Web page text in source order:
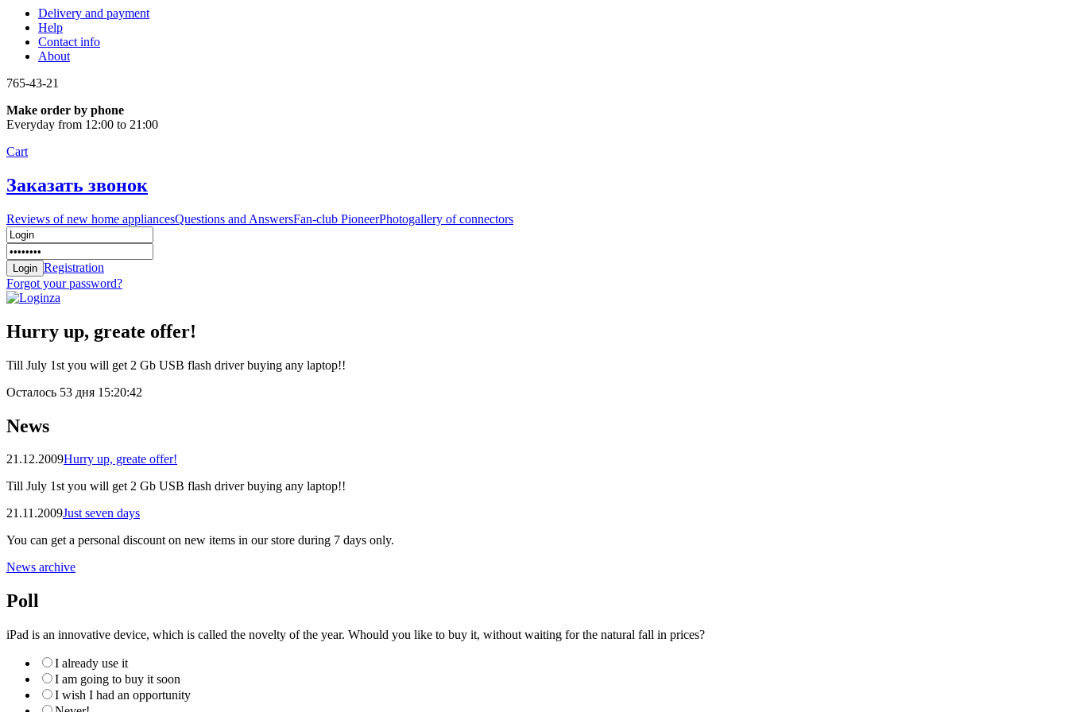
Delivery and payment
Help
Contact info
About
765-43-21
Make order by phone
Everyday from 12:00 to 21:00
Cart
Заказать звонок
Reviews of new home appliancesQuestions and AnswersFan-club PioneerPhotogallery of connectors
Registration
Forgot your password?
Hurry up, greate offer!
Till July 1st you will get 2 Gb USB flash driver buying any laptop!!
Осталось 53 дня 15:20:41
News
21.12.2009Hurry up, greate offer!
Till July 1st you will get 2 Gb USB flash driver buying any laptop!!
21.11.2009Just seven days
You can get a personal discount on new items in our store during 7 days only.
News archive
Poll
iPad is an innovative device, which is called the novelty of the year. Whould you like to buy it, without waiting for the natural fall in prices?
I already use it
I am going to buy it soon
I wish I had an opportunity